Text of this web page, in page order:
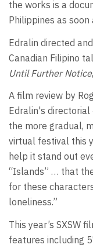
the works is a
Philippines as
Edralin directed
Canadian Filipino
Until Further Notice
A film review by
Edralin's directorial
the more gradual,
virtual festival this
help it stand out
“Islands” … that
for these
loneliness.”
This year’s SXSW
features including